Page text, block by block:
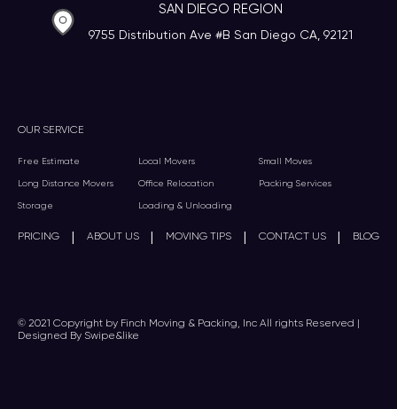
OUR SERVICE
Free Estimate Local Movers Small Moves
Long Distance Movers Office Relocation Packing Services
Storage Loading & Unloading
PRICING | ABOUT US | MOVING TIPS | CONTACT US | BLOG
SAN DIEGO REGION
9755 Distribution Ave #B San Diego CA, 92121
© 2021 Copyright by Finch Moving & Packing, Inc All rights Reserved |
Designed By Swipe&like